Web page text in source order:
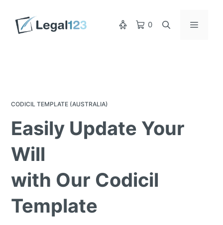
content
0 Menu
CODICIL TEMPLATE (AUSTRALIA)
Easily Update Your
Will
with Our Codicil
Template